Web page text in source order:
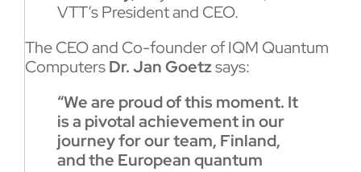
VTT’s President and CEO.
The CEO and Co-founder of IQM Quantum
ComputersDr. Jan Goetzsays:
“We are proud of this moment. It
is a pivotal achievement in our
journey for our team, Finland,
and the European quantum